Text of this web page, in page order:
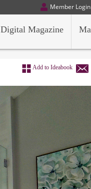
Member Login
Digital Magazine
Add to Ideabook